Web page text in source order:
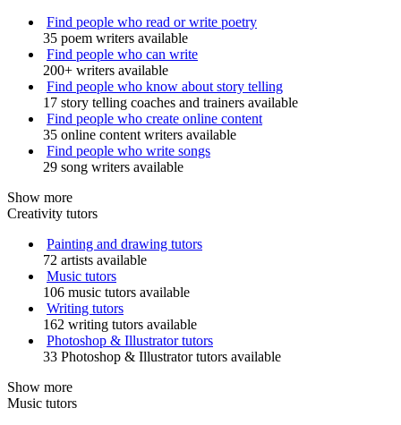
Find people who read or write poetry
35 poem writers available
Find people who can write
200+ writers available
Find people who know about story telling
17 story telling coaches and trainers available
Find people who create online content
35 online content writers available
Find people who write songs
29 song writers available
Show more
Creativity tutors
Painting and drawing tutors
72 artists available
Music tutors
106 music tutors available
Writing tutors
162 writing tutors available
Photoshop & Illustrator tutors
33 Photoshop & Illustrator tutors available
Show more
Music tutors